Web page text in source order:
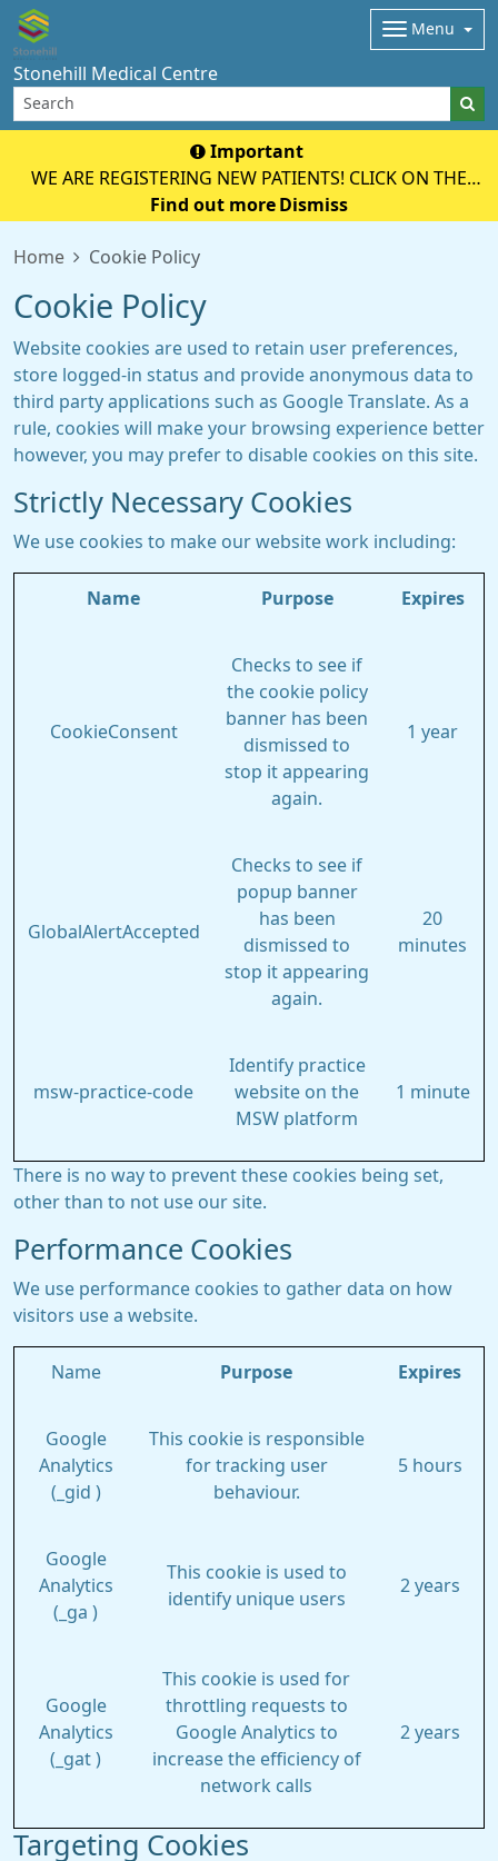
Stonehill Medical Centre
Menu
Important
WE ARE REGISTERING NEW PATIENTS! CLICK ON THE
YELLOW BOX BELOW TO REGISTER ONLINE!
Find out more Dismiss
Home Cookie Policy
Cookie Policy
Website cookies are used to retain user preferences,
store logged-in status and provide anonymous data to
third party applications such as Google Translate. As a
rule, cookies will make your browsing experience better
however, you may prefer to disable cookies on this site.
Strictly Necessary Cookies
We use cookies to make our website work including:
Name Purpose Expires
CookieConsent
Checks to see if
the cookie policy
banner has been
dismissed to
stop it appearing
again.
1 year
GlobalAlertAccepted
Checks to see if
popup banner
has been
dismissed to
stop it appearing
again.
20
minutes
msw-practice-code
Identify practice
website on the
MSW platform
1 minute
There is no way to prevent these cookies being set,
other than to not use our site.
Performance Cookies
We use performance cookies to gather data on how
visitors use a website.
Name Purpose Expires
Google
Analytics
(_gid )
This cookie is responsible
for tracking user
behaviour.
5 hours
Google
Analytics
(_ga )
This cookie is used to
identify unique users
2 years
Google
Analytics
(_gat )
This cookie is used for
throttling requests to
Google Analytics to
increase the efficiency of
network calls
2 years
Targeting Cookies